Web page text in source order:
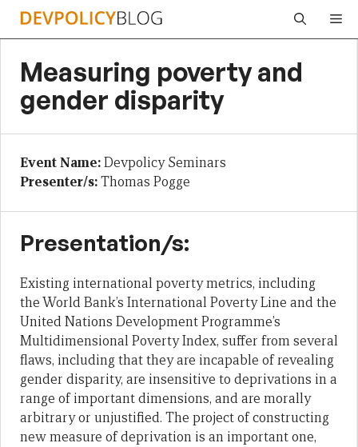
Skip
Measuring poverty and
gender disparity
Event Name:Devpolicy Seminars
Presenter/s:Thomas Pogge
Presentation/s:
Existing international poverty metrics, including
the World Bank’s International Poverty Line and the
United Nations Development Programme’s
Multidimensional Poverty Index, suffer from several
flaws, including that they are incapable of revealing
gender disparity, are insensitive to deprivations in a
range of important dimensions, and are morally
arbitrary or unjustified. The project of constructing
new measure of deprivation is an important one,